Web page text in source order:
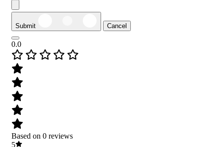
Submit Cancel
0.0
Based on 0 reviews
5